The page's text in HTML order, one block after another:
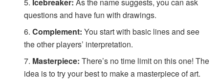
Icebreaker: As the name suggests, you can ask
questions and have fun with drawings.
Complement: You start with basic lines and see
the other players’ interpretation.
Masterpiece:There’s no time limit on this one! The
idea is to try your best to make a masterpiece of art.